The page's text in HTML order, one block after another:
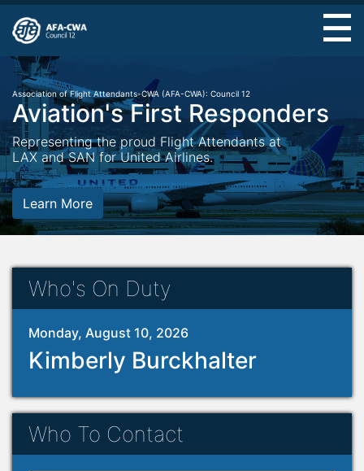
Skip
to
main
content
Association of Flight Attendants-CWA (AFA-CWA): Council 12
Aviation's First Responders
Representing the proud Flight Attendants at
LAX and SAN for United Airlines.
Learn More
Who's On Duty
Monday, August 10, 2026
Kimberly Burckhalter
Who To Contact